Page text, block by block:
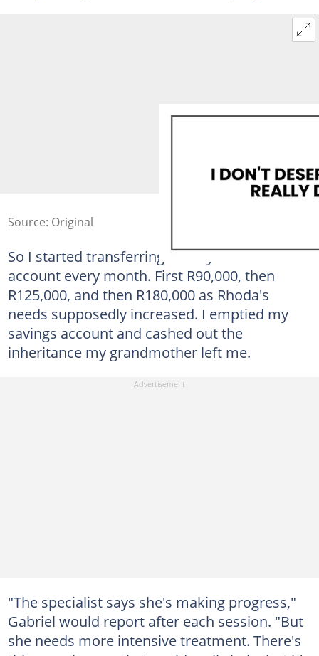
Source: Original
So I started transferring money into his
account every month. First R90,000, then
R125,000, and then R180,000 as Rhoda's
needs supposedly increased. I emptied my
savings account and cashed out the
inheritance my grandmother left me.
"The specialist says she's making progress,"
Gabriel would report after each session. "But
she needs more intensive treatment. There's